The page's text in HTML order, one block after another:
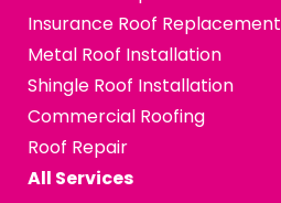
Insurance Roof Replacement
Metal Roof Installation
Shingle Roof Installation
Commercial Roofing
Roof Repair
All Services